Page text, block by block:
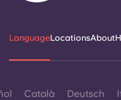
LanguageLocationsAbout
Català Deutsch